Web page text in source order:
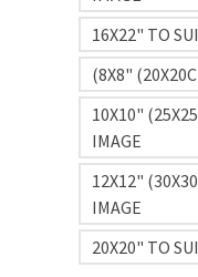
16X22" TO
(8X8"
10X10"
IMAGE
12X12"
IMAGE
20X20" TO